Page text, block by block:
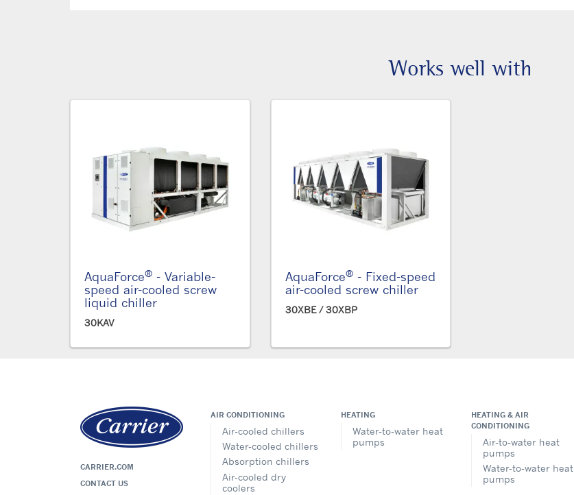
Works well with
AquaForce® - Variable-
speed air-cooled screw
liquid chiller
30KAV
AquaForce®- Fixed-speed
air-cooled screw chiller
30XBE / 30XBP
CARRIER.COM
CONTACT US
AIR CONDITIONING
Air-cooled chillers
Water-cooled chillers
Absorption chillers
Air-cooled dry
coolers
HEATING
Water-to-water heat
pumps
HEATING & AIR
CONDITIONING
Air-to-water heat
pumps
Water-to-water heat
pumps